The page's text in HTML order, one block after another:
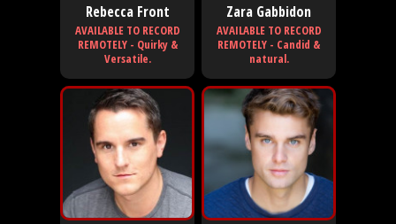
Rebecca Front
AVAILABLE TO RECORD
REMOTELY - Quirky &
Versatile.
Zara Gabbidon
AVAILABLE TO RECORD
REMOTELY - Candid &
natural.